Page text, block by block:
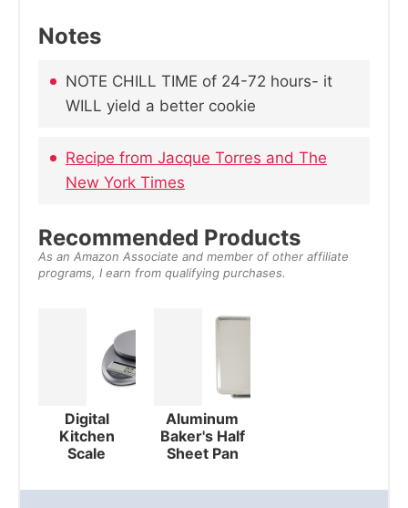
Notes
NOTE CHILL TIME of 24-72 hours- it
WILL yield a better cookie
Recipe from Jacque Torres and The
New York Times
Recommended Products
As an Amazon Associate and member of other affiliate
programs, I earn from qualifying purchases.
Digital
Kitchen
Scale
Aluminum
Baker's Half
Sheet Pan